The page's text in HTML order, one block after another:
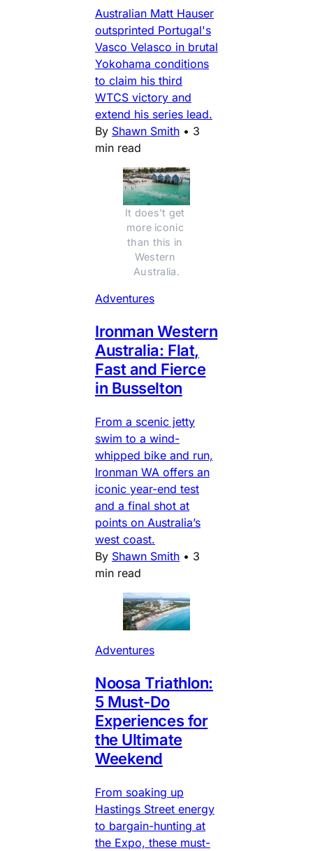
Australian Matt Hauser
outsprinted Portugal's
Vasco Velasco in brutal
Yokohama conditions
to claim his third
WTCS victory and
extend his series lead.
By Shawn Smith • 3
min read
It does't get
more iconic
than this in
Western
Australia.
Adventures
Ironman Western
Australia: Flat,
Fast and Fierce
in Busselton
From a scenic jetty
swim to a wind-
whipped bike and run,
Ironman WA offers an
iconic year-end test
and a final shot at
points on Australia’s
west coast.
By Shawn Smith • 3
min read
Adventures
Noosa Triathlon:
5 Must-Do
Experiences for
the Ultimate
Weekend
From soaking up
Hastings Street energy
to bargain-hunting at
the Expo, these must-